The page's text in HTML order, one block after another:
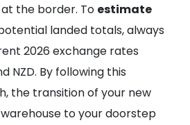
the border. To estimate
landed totals, always
2026 exchange rates
NZD. By following this
the transition of your new
to your doorstep